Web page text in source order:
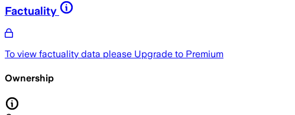
Factuality
To view factuality data please Upgrade to Premium
Ownership